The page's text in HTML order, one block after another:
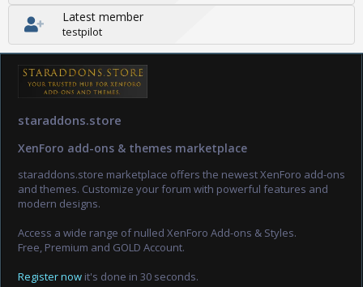
Latest member
testpilot
staraddons.store
XenForo add-ons & themes marketplace
staraddons.store marketplace offers the newest XenForo add-ons
and themes. Customize your forum with powerful features and
modern designs.
Access a wide range of nulled XenForo Add-ons & Styles.
Free, Premium and GOLD Account.
Register now it's done in 30 seconds.